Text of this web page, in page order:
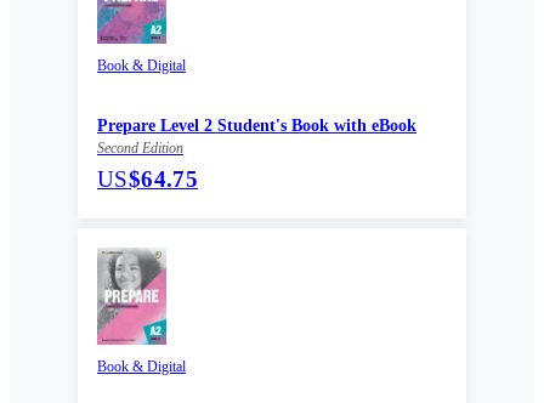
Book & Digital
Prepare Level 2 Student's Book with eBook
Second Edition
US$64.75
Book & Digital